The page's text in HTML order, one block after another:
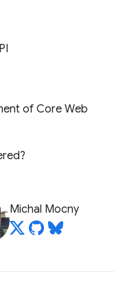
of Core Web
Michal Mocny